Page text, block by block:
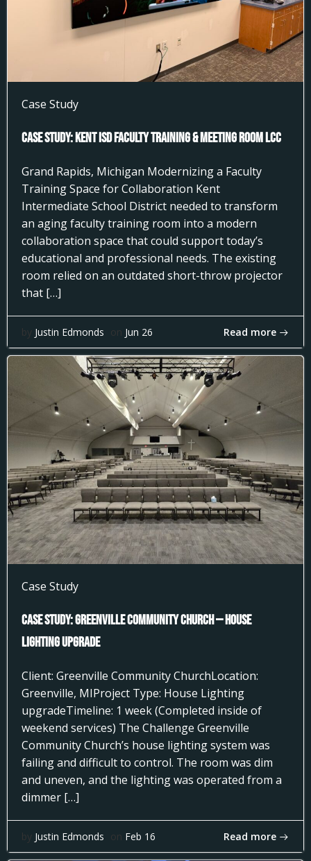
Case Study
Case Study: Kent ISD Faculty Training & Meeting Room LCC
Grand Rapids, Michigan Modernizing a Faculty
Training Space for Collaboration Kent
Intermediate School District needed to transform
an aging faculty training room into a modern
collaboration space that could support today’s
educational and professional needs. The existing
room relied on an outdated short-throw projector
that […]
by Justin Edmonds on Jun 26 Read more
Case Study
Case Study: Greenville Community Church — House
Lighting Upgrade
Client: Greenville Community ChurchLocation:
Greenville, MIProject Type: House Lighting
upgradeTimeline: 1 week (Completed inside of
weekend services) The Challenge Greenville
Community Church’s house lighting system was
failing and difficult to control. The room was dim
and uneven, and the lighting was operated from a
dimmer […]
by Justin Edmonds on Feb 16 Read more